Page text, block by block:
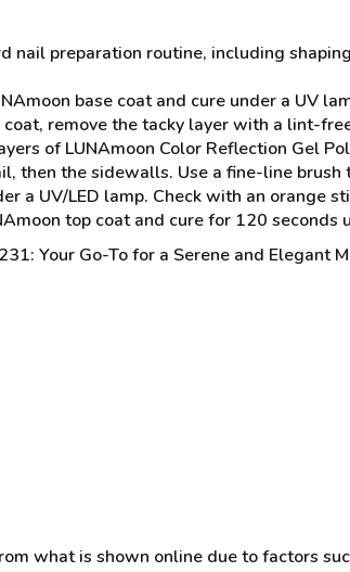
nail preparation routine, including
base coat and cure under a UV
remove the tacky layer with a lint-
of LUNAmoon Color Reflection Gel
then the sidewalls. Use a fine-line
a UV/LED lamp. Check with an orange
top coat and cure for 120 seconds
Your Go-To for a Serene and Elegant
what is shown online due to factors